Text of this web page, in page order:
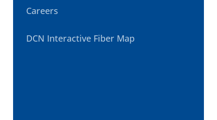
Careers
DCN Interactive Fiber Map